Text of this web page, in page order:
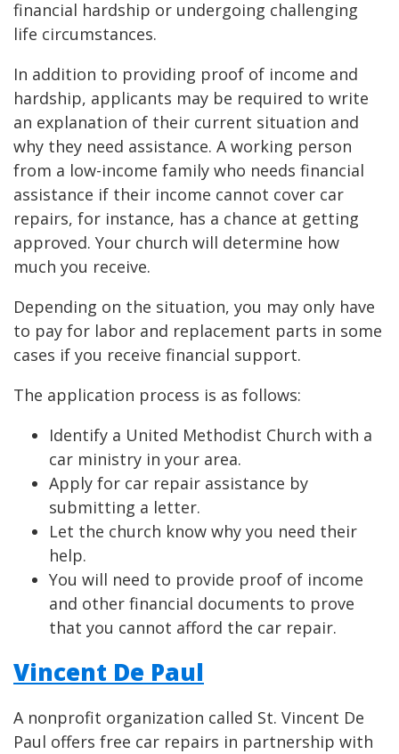
financial hardship or undergoing challenging
life circumstances.
In addition to providing proof of income and
hardship, applicants may be required to write
an explanation of their current situation and
why they need assistance. A working person
from a low-income family who needs financial
assistance if their income cannot cover car
repairs, for instance, has a chance at getting
approved. Your church will determine how
much you receive.
Depending on the situation, you may only have
to pay for labor and replacement parts in some
cases if you receive financial support.
The application process is as follows:
Identify a United Methodist Church with a
car ministry in your area.
Apply for car repair assistance by
submitting a letter.
Let the church know why you need their
help.
You will need to provide proof of income
and other financial documents to prove
that you cannot afford the car repair.
Vincent De Paul
A nonprofit organization called St. Vincent De
Paul offers free car repairs in partnership with